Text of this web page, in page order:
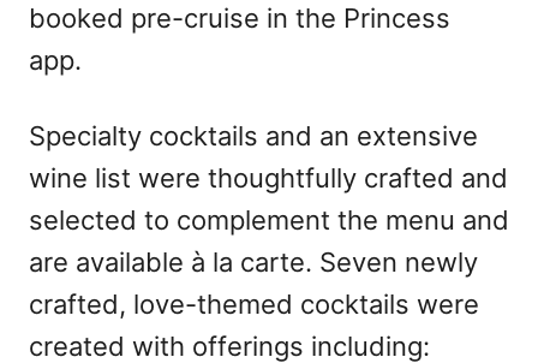
booked pre-cruise in the Princess
app.
Specialty cocktails and an extensive
wine list were thoughtfully crafted and
selected to complement the menu and
are available à la carte. Seven newly
crafted, love-themed cocktails were
created with offerings including: